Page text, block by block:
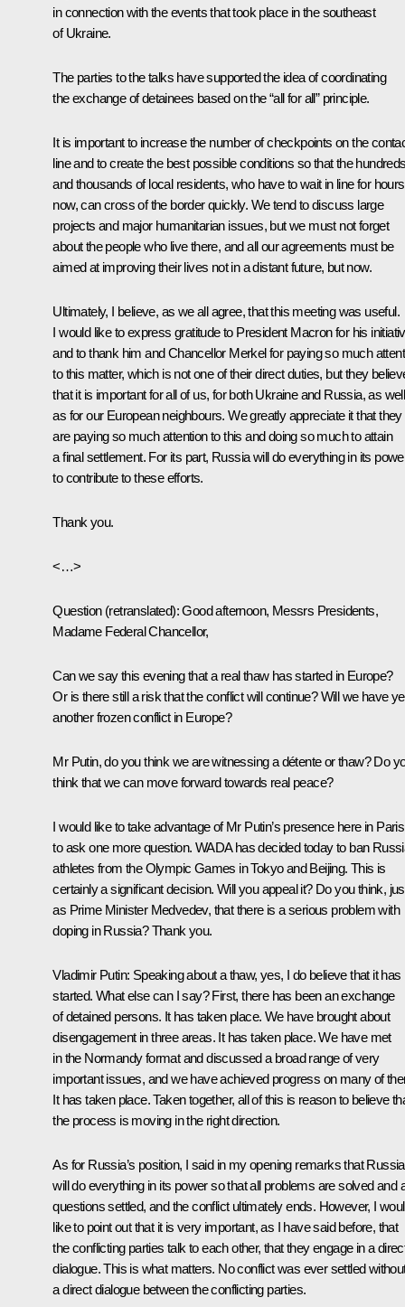
in connection with the events that took place in the southeast
of Ukraine.
The parties to the talks have supported the idea of coordinating
the exchange of detainees based on the “all for all” principle.
It is important to increase the number of checkpoints on the
line and to create the best possible conditions so that the
and thousands of local residents, who have to wait in line for hours
now, can cross of the border quickly. We tend to discuss large
projects and major humanitarian issues, but we must not forget
about the people who live there, and all our agreements must be
aimed at improving their lives not in a distant future, but now.
Ultimately, I believe, as we all agree, that this meeting was useful.
I would like to express gratitude to President Macron for his
and to thank him and Chancellor Merkel for paying so much
to this matter, which is not one of their direct duties, but they
that it is important for all of us, for both Ukraine and Russia, as well
as for our European neighbours. We greatly appreciate it that they
are paying so much attention to this and doing so much to attain
a final settlement. For its part, Russia will do everything in its
to contribute to these efforts.
Thank you.
<…>
Question (retranslated):Good afternoon, Messrs Presidents,
Madame Federal Chancellor,
Can we say this evening that a real thaw has started in Europe?
Or is there still a risk that the conflict will continue? Will we have
another frozen conflict in Europe?
Mr Putin, do you think we are witnessing a détente or thaw? Do
think that we can move forward towards real peace?
I would like to take advantage of Mr Putin’s presence here in Paris
to ask one more question. WADA has decided today to ban
athletes from the Olympic Games in Tokyo and Beijing. This is
certainly a significant decision. Will you appeal it? Do you think,
as Prime Minister Medvedev, that there is a serious problem with
doping in Russia? Thank you.
Vladimir Putin: Speaking about a thaw, yes, I do believe that it has
started. What else can I say? First, there has been an exchange
of detained persons. It has taken place. We have brought about
disengagement in three areas. It has taken place. We have met
in the Normandy format and discussed a broad range of very
important issues, and we have achieved progress on many of
It has taken place. Taken together, all of this is reason to believe
the process is moving in the right direction.
As for Russia’s position, I said in my opening remarks that Russia
will do everything in its power so that all problems are solved and
questions settled, and the conflict ultimately ends. However, I
like to point out that it is very important, as I have said before, that
the conflicting parties talk to each other, that they engage in a
dialogue. This is what matters. No conflict was ever settled
a direct dialogue between the conflicting parties.